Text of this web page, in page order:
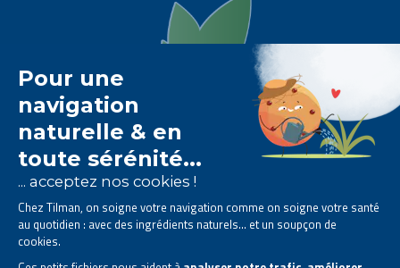
The Tilman laboratory isspecialised in phytotherapy
We offernatural solutions based on plants.
Products designed to improve your daily life.